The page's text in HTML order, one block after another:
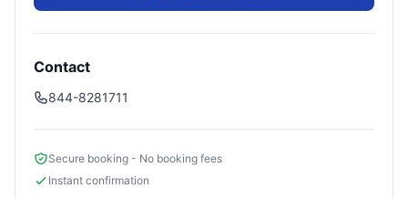
Contact
844-8281711
Secure booking - No booking fees
Instant confirmation